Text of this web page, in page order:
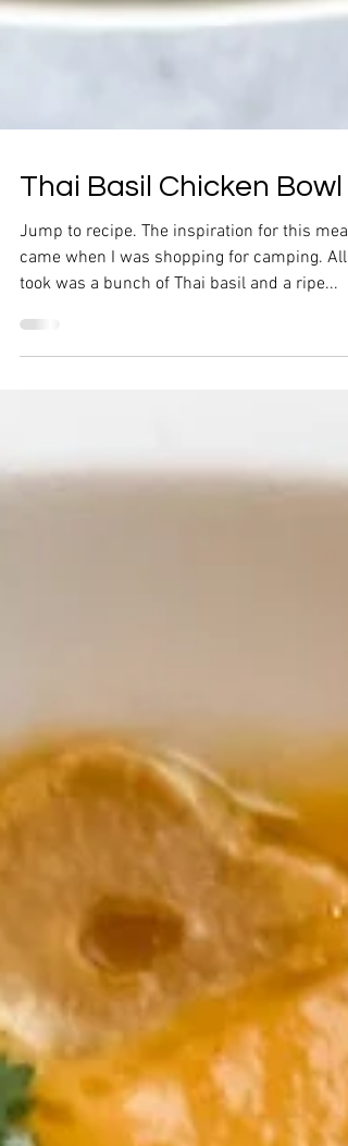
Thai Basil Chicken Bowl
Jump to recipe. The inspiration for this meal
took was a bunch of Thai basil and a ripe...